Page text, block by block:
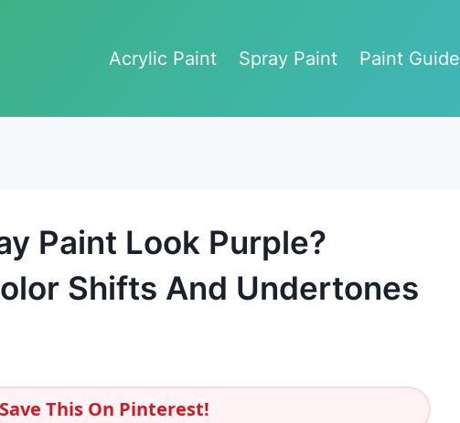
Acrylic Paint
Spray Paint Paint Guide
Paint Look Purple?
Shifts And Undertones
This On Pinterest!